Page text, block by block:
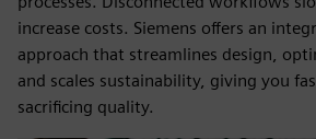
increase costs. Siemens offers an
approach that streamlines design,
and scales sustainability, giving you
sacrificing quality.